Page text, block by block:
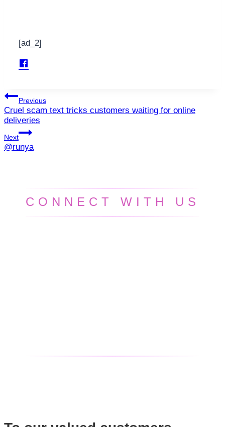
[ad_2]
Post
navigation
Previous
Cruel scam text tricks customers waiting for online
deliveries
Next
@runya
CONNECT WITH US